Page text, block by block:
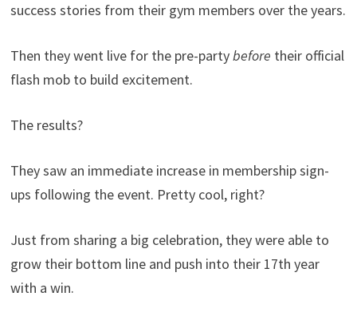
success stories from their gym members over the years.
Then they went live for the pre-partybefore their official
flash mob to build excitement.
The results?
They saw an immediate increase in membership sign-
ups following the event. Pretty cool, right?
Just from sharing a big celebration, they were able to
grow their bottom line and push into their 17th year
with a win.